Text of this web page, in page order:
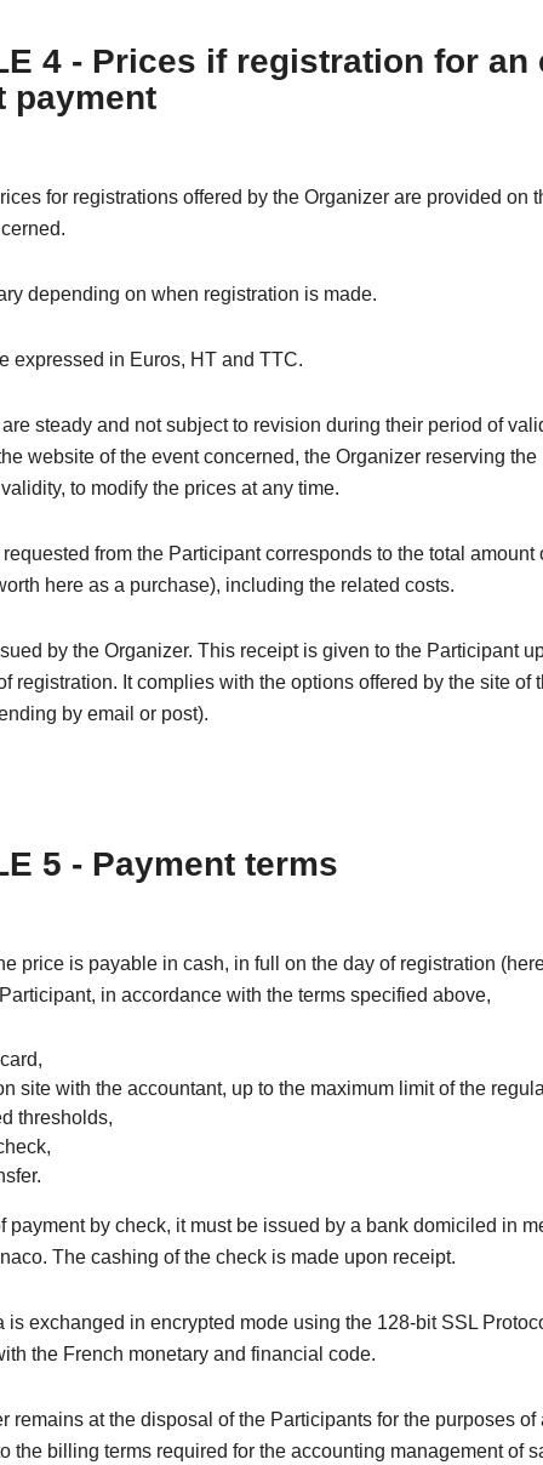
4 - Prices if registration for an
payment
for registrations offered by the Organizer are provided on
depending on when registration is made.
expressed in Euros, HT and TTC.
steady and not subject to revision during their period of
website of the event concerned, the Organizer reserving the
to modify the prices at any time.
from the Participant corresponds to the total amount
here as a purchase), including the related costs.
by the Organizer. This receipt is given to the Participant
registration. It complies with the options offered by the site of
by email or post).
5 - Payment terms
price is payable in cash, in full on the day of registration
in accordance with the terms specified above,
site with the accountant, up to the maximum limit of the
thresholds,
payment by check, it must be issued by a bank domiciled in
The cashing of the check is made upon receipt.
is exchanged in encrypted mode using the 128-bit SSL
the French monetary and financial code.
remains at the disposal of the Participants for the purposes of
the billing terms required for the accounting management of